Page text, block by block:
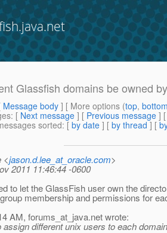
Glassfish domains be owned
Message body ] [ More options (top,
: [ Next message ] [ Previous message ]
sorted: [ by date ] [ by thread ] [
<jason.d.lee_at_oracle.com>
2011 11:46:44 -0600
to let the GlassFish user own the
membership and permissions for
AM, forums_at_java.net wrote:
assign different unix users to each